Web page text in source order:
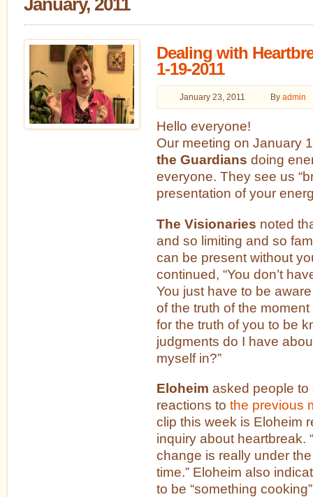
January, 2011
Dealing with
1-19-2011
January 23, 2011 Byadmin
Hello everyone!
Our meeting on January
the Guardians doing
everyone. They see us
presentation of your
The Visionaries noted
and so limiting and so
can be present without
continued, “You don’t
You just have to be
of the truth of the
for the truth of you to be
judgments do I have
myself in?”
Eloheim asked people
reactions to the previous
clip this week is Eloheim
inquiry about heartbreak.
change is really under
time.” Eloheim also
to be “something